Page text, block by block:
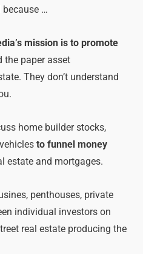
because …
mission is to promote
the paper asset
They don’t understand
home builder stocks,
to funnel money
estate and mortgages.
penthouses, private
individual investors on
real estate producing the